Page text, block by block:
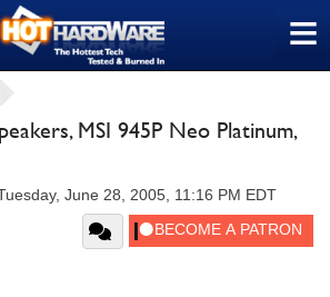
≡
MSI 945P Neo Platinum,
June 28, 2005, 11:16 PM EDT